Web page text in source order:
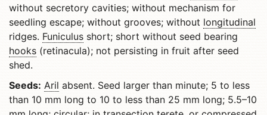
without secretory cavities; without mechanism for
seedling escape; without grooves; without longitudinal
ridges. Funiculus short; short without seed bearing
hooks (retinacula); not persisting in fruit after seed
shed.
Seeds: Aril absent. Seed larger than minute; 5 to less
than 10 mm long to 10 to less than 25 mm long; 5.5–10